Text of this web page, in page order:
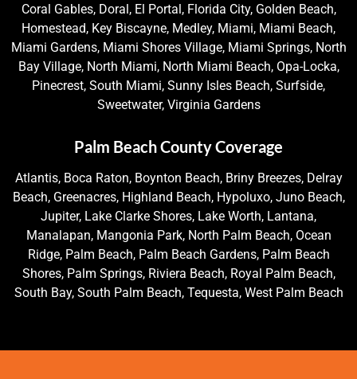
Coral Gables, Doral, El Portal, Florida City, Golden Beach,
Homestead, Key Biscayne, Medley, Miami, Miami Beach,
Miami Gardens, Miami Shores Village, Miami Springs, North
Bay Village, North Miami, North Miami Beach, Opa-Locka,
Pinecrest, South Miami, Sunny Isles Beach, Surfside,
Sweetwater, Virginia Gardens
Palm Beach County Coverage
Atlantis, Boca Raton, Boynton Beach, Briny Breezes, Delray
Beach, Greenacres, Highland Beach, Hypoluxo, Juno Beach,
Jupiter, Lake Clarke Shores, Lake Worth, Lantana,
Manalapan, Mangonia Park, North Palm Beach, Ocean
Ridge, Palm Beach, Palm Beach Gardens, Palm Beach
Shores, Palm Springs, Riviera Beach, Royal Palm Beach,
South Bay, South Palm Beach, Tequesta, West Palm Beach